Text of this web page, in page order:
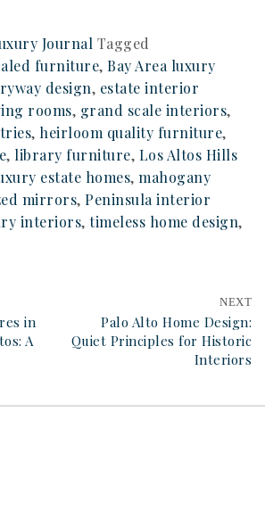
Journal Tagged
furniture, Bay Area luxury
design, estate interior
rooms, grand scale interiors,
, heirloom quality furniture,
, library furniture, Los Altos Hills
estate homes, mahogany
mirrors, Peninsula interior
interiors, timeless home design,
in
A
NEXT
Palo Alto Home Design:
Quiet Principles for Historic
Interiors